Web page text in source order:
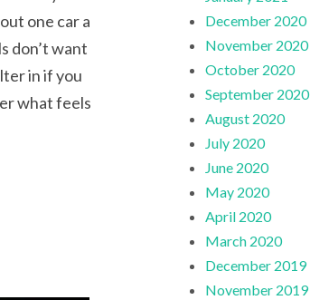
one car a
don’t want
in if you
what feels
December 2020
November 2020
October 2020
September 2020
August 2020
July 2020
June 2020
May 2020
April 2020
March 2020
December 2019
November 2019